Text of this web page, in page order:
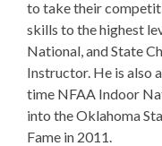
to take their
skills to the highest
National, and State
Instructor. He is also
time NFAA Indoor
into the Oklahoma
Fame in 2011.